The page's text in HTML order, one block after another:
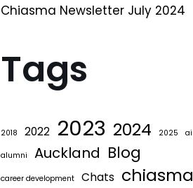
Chiasma Newsletter July 2024
Tags
2018 2022 2023 2024 2025 ai
alumni Auckland Blog
career development Chats chiasma